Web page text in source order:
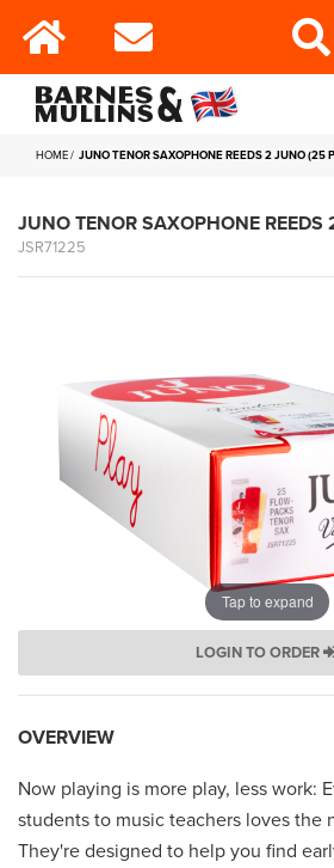
HOME JUNO TENOR SAXOPHONE REEDS 2 JUNO (25
JUNO TENOR SAXOPHONE REEDS
JSR71225
Tap to expand
LOGIN TO ORDER
OVERVIEW
Now playing is more play, less work:
students to music teachers loves the
They're designed to help you find